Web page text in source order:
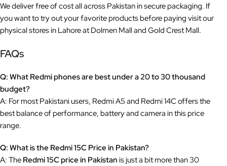
We deliver free of cost all across Pakistan in secure packaging. If
you want to try out your favorite products before paying visit our
physical stores in Lahore at Dolmen Mall and Gold Crest Mall.
FAQs
Q: What Redmi phones are best under a 20 to 30 thousand
budget?
A: For most Pakistani users, Redmi A5 and Redmi 14C offers the
best balance of performance, battery and camera in this price
range.
Q: What is the Redmi 15C Price in Pakistan?
A: The Redmi 15C price in Pakistan is just a bit more than 30